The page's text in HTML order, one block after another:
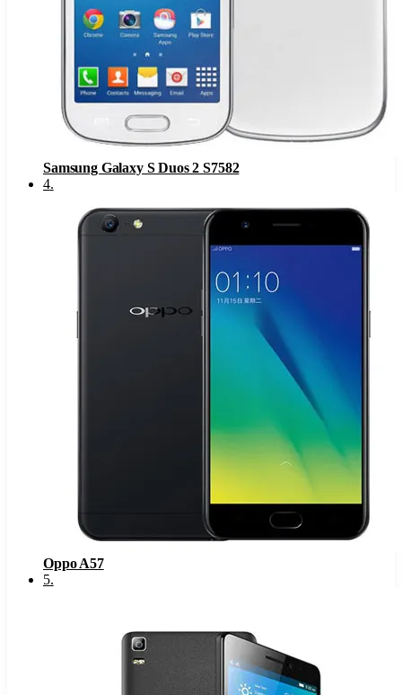
Samsung Galaxy S Duos 2 S7582
4.
Oppo A57
5.